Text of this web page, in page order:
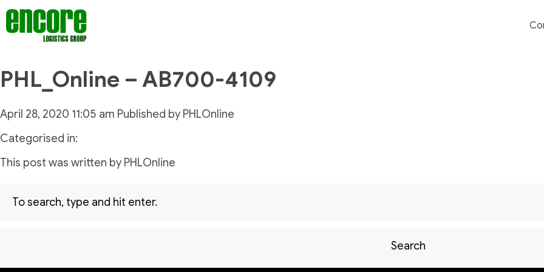
PHL_Online – AB700-4109
April 28, 2020 11:05 am Published by PHLOnline
Categorised in:
This post was written by PHLOnline
Search